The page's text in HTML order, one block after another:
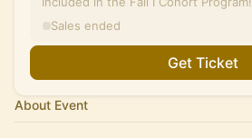
Sales ended
Get Ticket
About Event